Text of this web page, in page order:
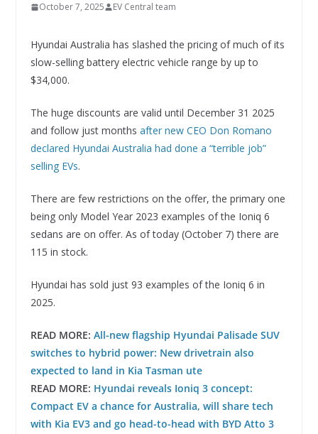
October 7, 2025 EV Central team
Hyundai Australia has slashed the pricing of much of its
slow-selling battery electric vehicle range by up to
$34,000.
The huge discounts are valid until December 31 2025
and follow just months after new CEO Don Romano
declared Hyundai Australia had done a “terrible job”
selling EVs.
There are few restrictions on the offer, the primary one
being only Model Year 2023 examples of the Ioniq 6
sedans are on offer. As of today (October 7) there are
115 in stock.
Hyundai has sold just 93 examples of the Ioniq 6 in
2025.
READ MORE: All-new flagship Hyundai Palisade SUV
switches to hybrid power: New drivetrain also
expected to land in Kia Tasman ute
READ MORE: Hyundai reveals Ioniq 3 concept:
Compact EV a chance for Australia, will share tech
with Kia EV3 and go head-to-head with BYD Atto 3